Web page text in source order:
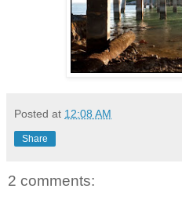
Posted at 12:08 AM
Share
2 comments: